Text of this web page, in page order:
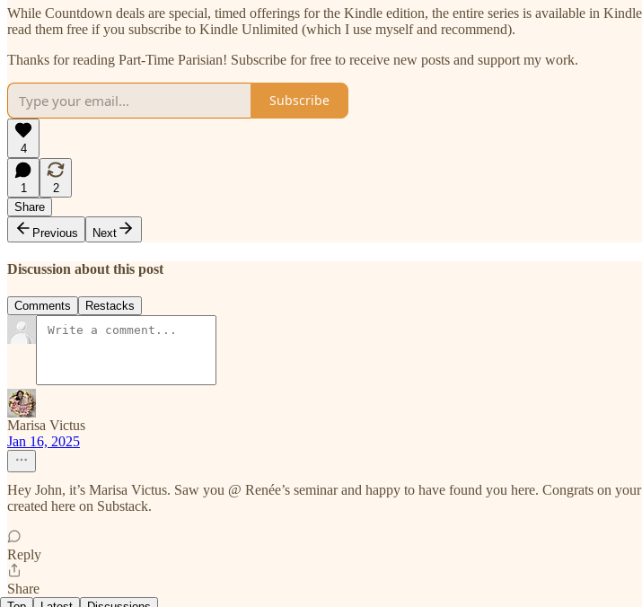
While Countdown deals are special, timed offerings for the Kindle edition, the entire series is available in
read them free if you subscribe to Kindle Unlimited (which I use myself and recommend).
Thanks for reading Part-Time Parisian! Subscribe for free to receive new posts and support my work.
Subscribe
4
1
2
Share
Previous
Next
Discussion about this post
Comments Restacks
Marisa Victus
Jan 16, 2025
Hey John, it’s Marisa Victus. Saw you @ Renée’s seminar and happy to have found you here. Congrats on
created here on Substack.
Reply
Share